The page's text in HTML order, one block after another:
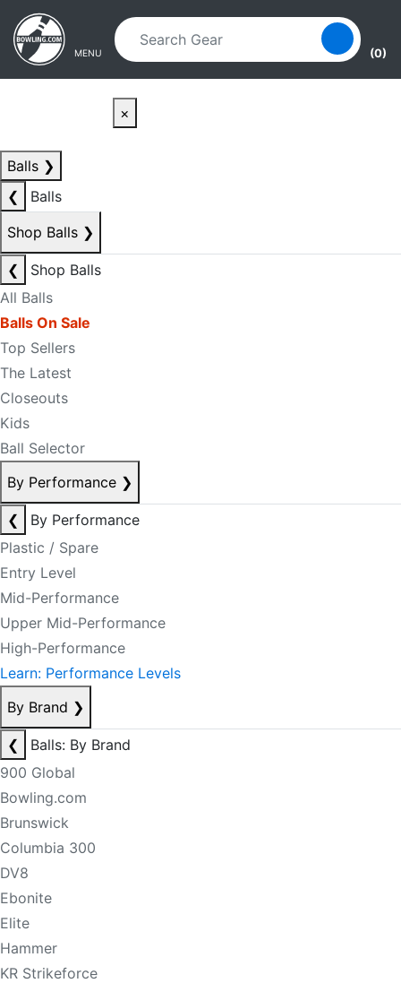
Skip to main content
Skip to navigation
MENU (0)
×
Balls ❯
❮
Balls
Shop Balls ❯
❮
Shop Balls
All Balls
Balls On Sale
Top Sellers
The Latest
Closeouts
Kids
Ball Selector
By Performance ❯
❮
By Performance
Plastic / Spare
Entry Level
Mid-Performance
Upper Mid-Performance
High-Performance
Learn: Performance Levels
By Brand ❯
❮
Balls: By Brand
900 Global
Bowling.com
Brunswick
Columbia 300
DV8
Ebonite
Elite
Hammer
KR Strikeforce